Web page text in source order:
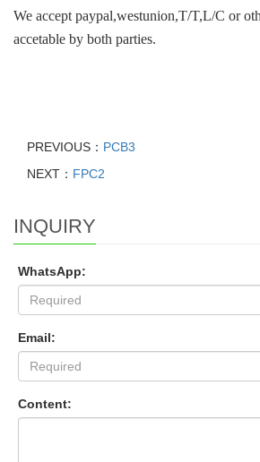
We accept paypal,westunion,T/T,L/C or
accetable by both parties.
PREVIOUS： PCB3
NEXT： FPC2
INQUIRY
WhatsApp:
Email:
Content: